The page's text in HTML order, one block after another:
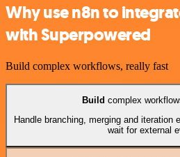
Why use n8n to
with Superpowered
Build complex workflows, really fast
Build complex
Handle branching, merging and iteration
wait for external